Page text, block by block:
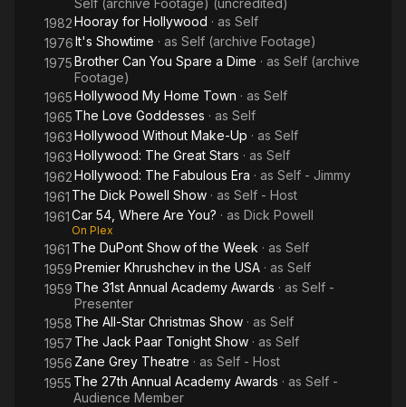
Self (archive Footage) (uncredited)
1982Hooray for Hollywood · as Self
1976It's Showtime · as Self (archive Footage)
1975Brother Can You Spare a Dime · as Self (archive
Footage)
1965Hollywood My Home Town · as Self
1965 The Love Goddesses · as Self
1963Hollywood Without Make-Up · as Self
1963Hollywood: The Great Stars · as Self
1962Hollywood: The Fabulous Era · as Self - Jimmy
1961 The Dick Powell Show · as Self - Host
1961Car 54, Where Are You? · as Dick Powell
On Plex
1961 The DuPont Show of the Week · as Self
1959Premier Khrushchev in the USA · as Self
1959 The 31st Annual Academy Awards · as Self -
Presenter
1958 The All-Star Christmas Show · as Self
1957 The Jack Paar Tonight Show · as Self
1956 Zane Grey Theatre · as Self - Host
1955 The 27th Annual Academy Awards · as Self -
Audience Member